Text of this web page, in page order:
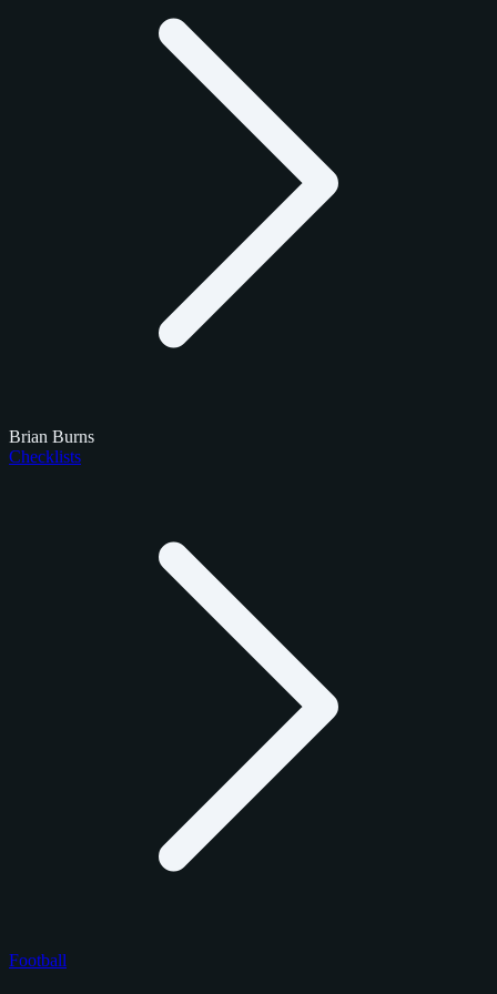
Brian Burns
Checklists
Football